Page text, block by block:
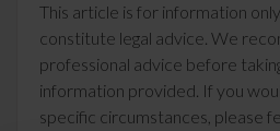
This article is for information
constitute legal advice. We
professional advice before
information provided. If you
specific circumstances, please